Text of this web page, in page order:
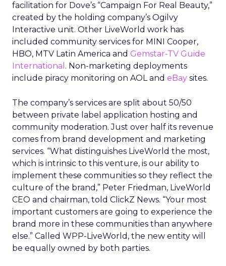
facilitation for Dove’s “Campaign For Real Beauty,”
created by the holding company’s Ogilvy
Interactive unit. Other LiveWorld work has
included community services for MINI Cooper,
HBO, MTV Latin America and Gemstar-TV Guide
International . Non-marketing deployments
include piracy monitoring on AOL and eBay sites.
The company’s services are split about 50/50
between private label application hosting and
community moderation. Just over half its revenue
comes from brand development and marketing
services. “What distinguishes LiveWorld the most,
which is intrinsic to this venture, is our ability to
implement these communities so they reflect the
culture of the brand,” Peter Friedman, LiveWorld
CEO and chairman, told ClickZ News. “Your most
important customers are going to experience the
brand more in these communities than anywhere
else.” Called WPP-LiveWorld, the new entity will
be equally owned by both parties.